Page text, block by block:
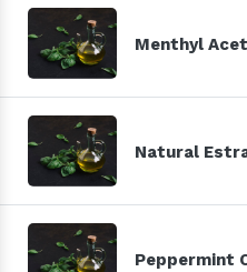
Menthyl
Natural
Peppermint